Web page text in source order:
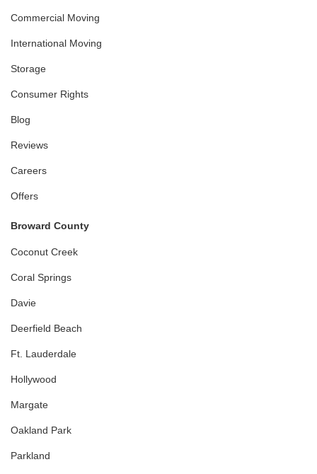
Commercial Moving
International Moving
Storage
Consumer Rights
Blog
Reviews
Careers
Offers
Broward County
Coconut Creek
Coral Springs
Davie
Deerfield Beach
Ft. Lauderdale
Hollywood
Margate
Oakland Park
Parkland